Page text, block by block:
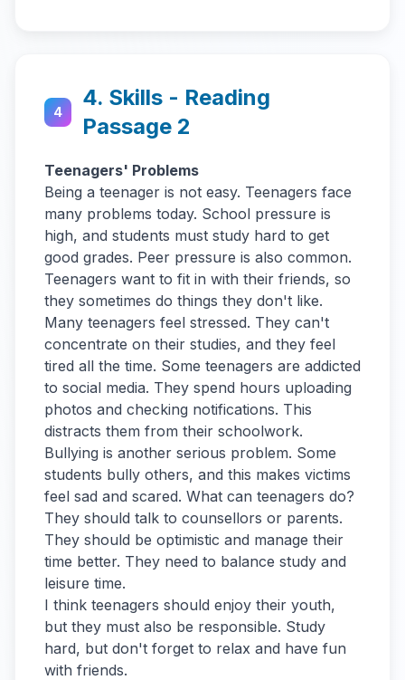
4
4. Skills - Reading
Passage 2
Teenagers' Problems
Being a teenager is not easy. Teenagers face
many problems today. School pressure is
high, and students must study hard to get
good grades. Peer pressure is also common.
Teenagers want to fit in with their friends, so
they sometimes do things they don't like.
Many teenagers feel stressed. They can't
concentrate on their studies, and they feel
tired all the time. Some teenagers are addicted
to social media. They spend hours uploading
photos and checking notifications. This
distracts them from their schoolwork.
Bullying is another serious problem. Some
students bully others, and this makes victims
feel sad and scared. What can teenagers do?
They should talk to counsellors or parents.
They should be optimistic and manage their
time better. They need to balance study and
leisure time.
I think teenagers should enjoy their youth,
but they must also be responsible. Study
hard, but don't forget to relax and have fun
with friends.